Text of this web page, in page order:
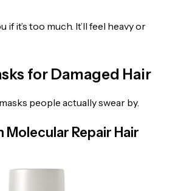
if it’s too much. It’ll feel heavy or
for Damaged Hair
people actually swear by.
Molecular Repair Hair